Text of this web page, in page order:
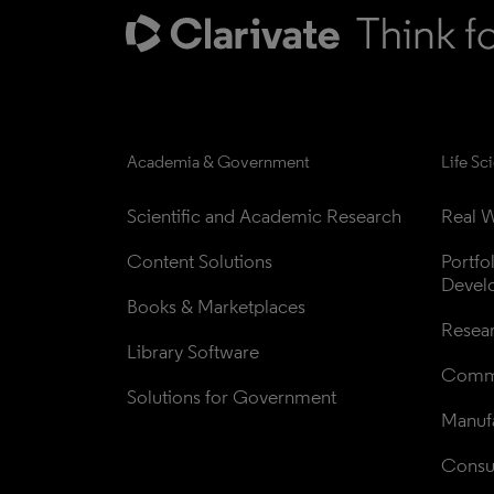
Academia & Government
Scientific and Academic Research
Content Solutions
Books & Marketplaces
Library Software
Solutions for Government
Life
Real